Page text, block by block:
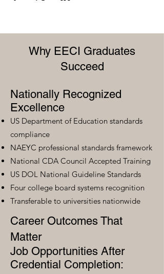
Why EECI Graduates
Succeed
Nationally Recognized
Excellence
US Department of Education standards
compliance
NAEYC professional standards framework
National CDA Council Accepted Training
US DOL National Guideline Standards
Four college board systems recognition
Transferable to universities nationwide
Career Outcomes That
Matter
Job Opportunities After
Credential Completion: